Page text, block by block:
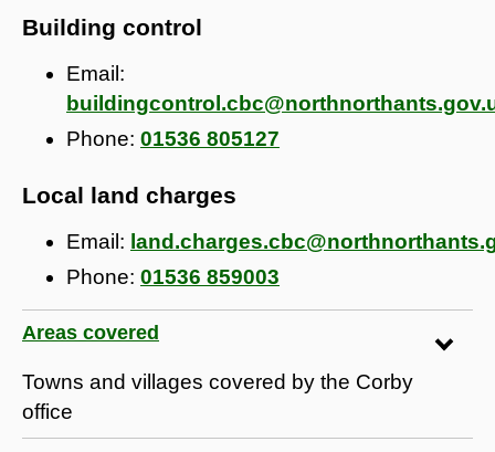
Building control
Email:
Phone: 01536 805127
Local land charges
Email:
Phone: 01536 859003
Areas covered
Towns and villages covered by the Corby
office